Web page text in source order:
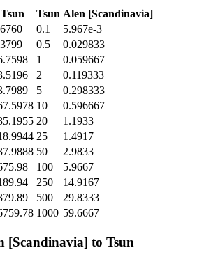
Tsun Tsun Alen [Scandinavia]
0.1
5.967e-3
0.5
0.029833
1
0.059667
2
0.119333
5
0.298333
10
0.596667
20
1.1933
25
1.4917
50
2.9833
100
5.9667
250
14.9167
500
29.8333
1000 59.6667
[Scandinavia] to Tsun